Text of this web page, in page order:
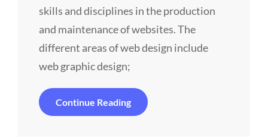
skills and disciplines in the production
and maintenance of websites. The
different areas of web design include
web graphic design;
Continue ReadingExperience
Is